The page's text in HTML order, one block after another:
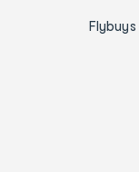
Flybuys